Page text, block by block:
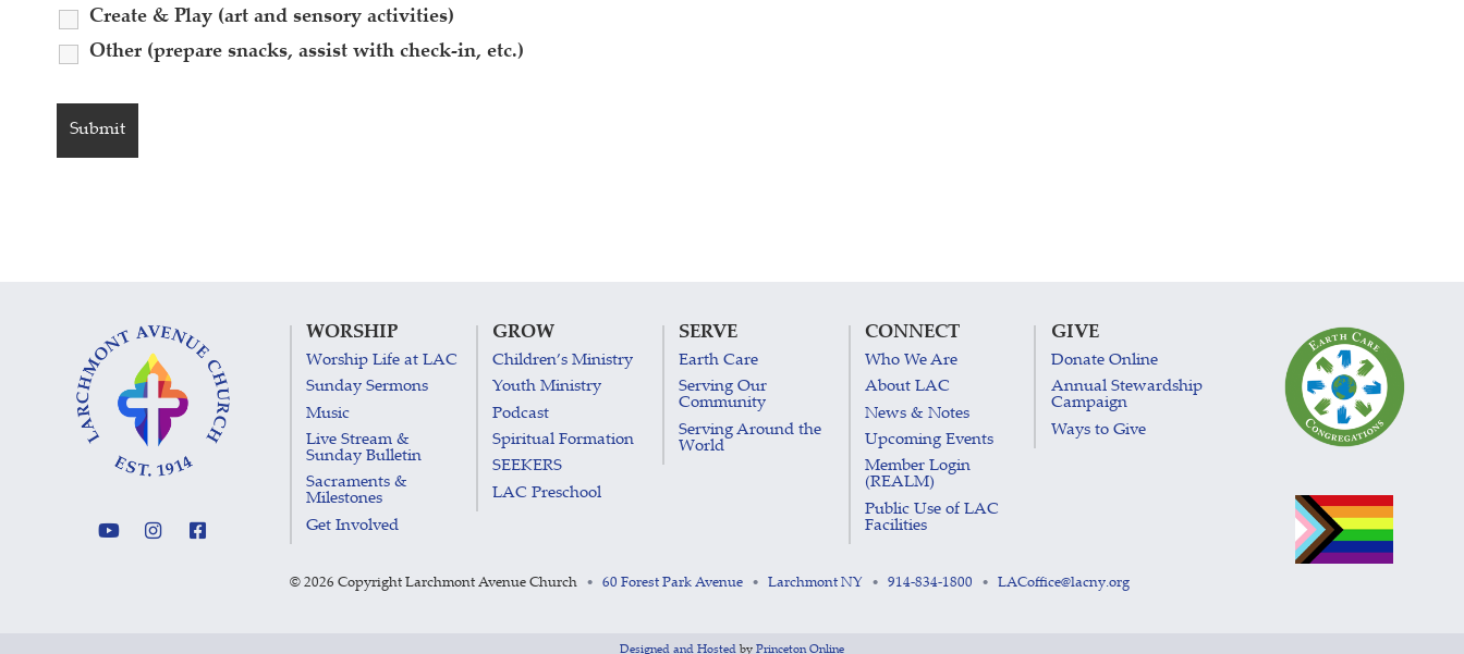
Create & Play (art and sensory activities)
Other (prepare snacks, assist with check-in, etc.)
WORSHIP
Worship Life at LAC
Sunday Sermons
Music
Live Stream &
Sunday Bulletin
Sacraments &
Milestones
Get Involved
GROW
Children’s Ministry
Youth Ministry
Podcast
Spiritual Formation
SEEKERS
LAC Preschool
SERVE
Earth Care
Serving Our
Community
Serving Around the
World
CONNECT
Who We Are
About LAC
News & Notes
Upcoming Events
Member Login
(REALM)
Public Use of LAC
Facilities
GIVE
Donate Online
Annual Stewardship
Campaign
Ways to Give
© 2026 Copyright Larchmont Avenue Church • 60 Forest Park Avenue • Larchmont NY • 914-834-1800 • LACoffice@lacny.org
Designed and Hosted by Princeton Online